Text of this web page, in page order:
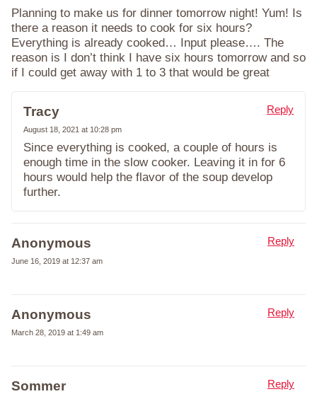
Planning to make us for dinner tomorrow night! Yum! Is
there a reason it needs to cook for six hours?
Everything is already cooked… Input please…. The
reason is I don’t think I have six hours tomorrow and so
if I could get away with 1 to 3 that would be great
Tracy
August 18, 2021 at 10:28 pm
Since everything is cooked, a couple of hours is
enough time in the slow cooker. Leaving it in for 6
hours would help the flavor of the soup develop
further.
Reply
Anonymous
June 16, 2019 at 12:37 am
Reply
Anonymous
March 28, 2019 at 1:49 am
Reply
Sommer Reply